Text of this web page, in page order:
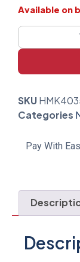
Available on
SKU
Categories
Pay With